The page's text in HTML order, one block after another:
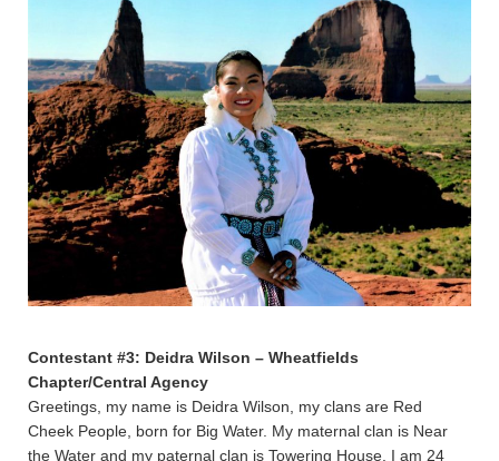
Contestant #3: Deidra Wilson – Wheatfields
Chapter/Central Agency
Greetings, my name is Deidra Wilson, my clans are Red
Cheek People, born for Big Water. My maternal clan is Near
the Water and my paternal clan is Towering House. I am 24